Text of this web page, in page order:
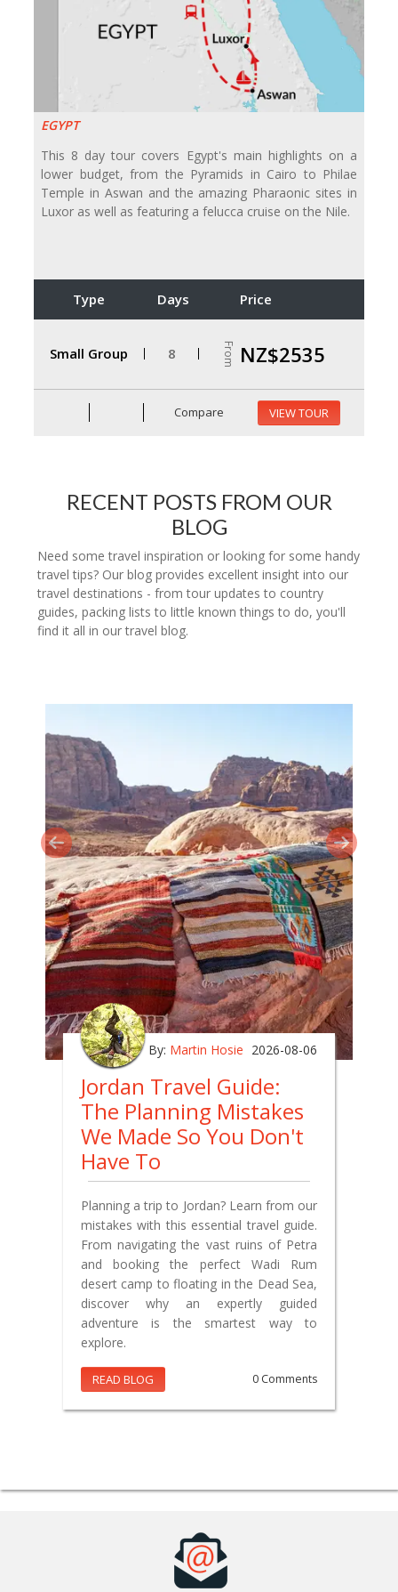
EGYPT
This 8 day tour covers Egypt's main highlights on a
lower budget, from the Pyramids in Cairo to Philae
Temple in Aswan and the amazing Pharaonic sites in
Luxor as well as featuring a felucca cruise on the Nile.
Type Days Price
Small Group 8 From NZ$2535
Compare VIEW TOUR
RECENT POSTS FROM OUR
BLOG
Need some travel inspiration or looking for some handy
travel tips? Our blog provides excellent insight into our
travel destinations - from tour updates to country
guides, packing lists to little known things to do, you'll
find it all in our travel blog.
By: Martin Hosie 2026-08-06
Jordan Travel Guide:
The Planning Mistakes
We Made So You Don't
Have To
Planning a trip to Jordan? Learn from our
mistakes with this essential travel guide.
From navigating the vast ruins of Petra
and booking the perfect Wadi Rum
desert camp to floating in the Dead Sea,
discover why an expertly guided
adventure is the smartest way to
explore.
READ BLOG 0 Comments